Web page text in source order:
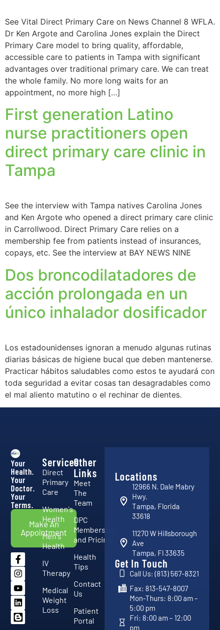
See Vital Direct Primary Care on News Channel 8 WFLA.
Dr Ken Argote and Carolina Jones explain the Direct
Primary Care model to bring quality, affordable,
accessible care to patients in Tampa with significant
advantages over traditional primary care. We can treat
the whole family. No more long waits for an
appointment, no more high […]
First generation Latino
nurse practitioners open
direct primary care clinic in
Tampa
See the interview with Tampa natives Carolina Jones
and Ken Argote who opened a direct primary care clinic
in Carrollwood. Direct Primary Care relies on a
membership fee from patients instead of insurances,
copays, etc. See the interview at BAY NEWS NINE
Dos broncodilatadores de
acción prolongada en un
único inhalador dosificador
Los estadounidenses ignoran a menudo algunas rutinas
diarias básicas de higiene bucal que deben mantenerse.
Practicar hábitos saludables como estos te ayudará con
toda seguridad a evitar cosas tan desagradables como
el mal aliento matutino o el rechinar de dientes.
Your
Health.
Your
Doctor.
Your
Terms.
Make An
Appointment
Services
Direct
Primary
Care
Women's
Health
Men's
Health
IV
Therapy
Medical
Weight
Loss
Other
Links
Meet
The
Team
DPC
Membership
and Pricing
Health
Tips
Contact
Us
Patient
Portal
Locations
12966 N. Dale Mabry
Hwy.
Tampa, Florida
33618
11270 W Hillsborough
Ave
Tampa, Fl 33635
Get In Touch
Call Us: (813) 567-8321
Fax: 813-547-8007
Mon-Thurs: 8:00 am –
5:00 pm
Fri: 8:00 am – 12:00
pm